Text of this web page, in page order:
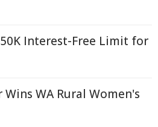
Interest-Free Limit for
WA Rural Women's